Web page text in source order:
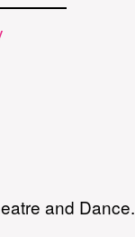
and Dance.